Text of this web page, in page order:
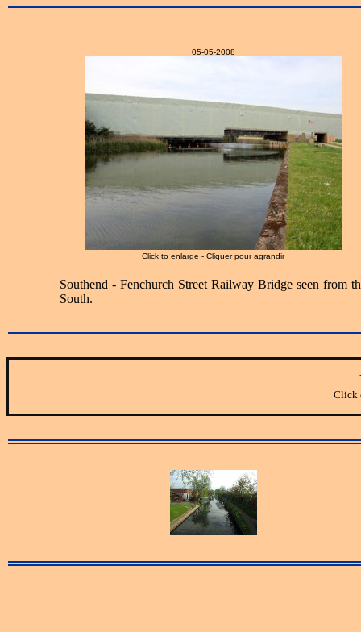
05-05-2008
Click to enlarge - Cliquer pour agrandir
Southend - Fenchurch Street Railway Bridge seen from
South.
Click